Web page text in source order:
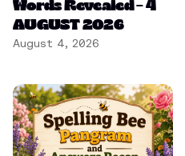
Words Revealed – 4
AUGUST 2026
August 4, 2026